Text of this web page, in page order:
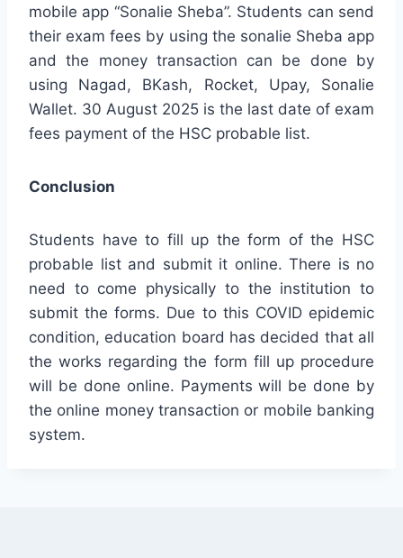
mobile app “Sonalie Sheba”. Students can send
their exam fees by using the sonalie Sheba app
and the money transaction can be done by
using Nagad, BKash, Rocket, Upay, Sonalie
Wallet. 30 August 2025 is the last date of exam
fees payment of the HSC probable list.
Conclusion
Students have to fill up the form of the HSC
probable list and submit it online. There is no
need to come physically to the institution to
submit the forms. Due to this COVID epidemic
condition, education board has decided that all
the works regarding the form fill up procedure
will be done online. Payments will be done by
the online money transaction or mobile banking
system.